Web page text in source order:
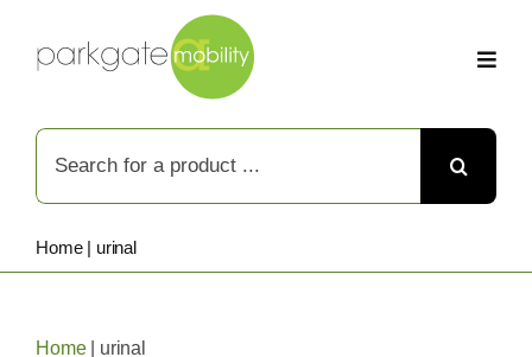
Search
for:
Home| urinal
Home| urinal